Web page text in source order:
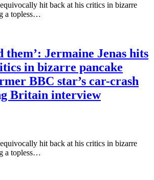
hit back at his critics in bizarre
a topless…
them’: Jermaine Jenas hits
in bizarre pancake
BBC star’s car-crash
Britain interview
hit back at his critics in bizarre
a topless…